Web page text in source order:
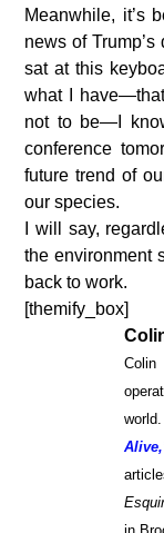
Meanwhile, it’s
news of
sat at this
what I
not to be—I
conference
future trend of
our species.
I will say,
the environment
back to work.
[themify_box]